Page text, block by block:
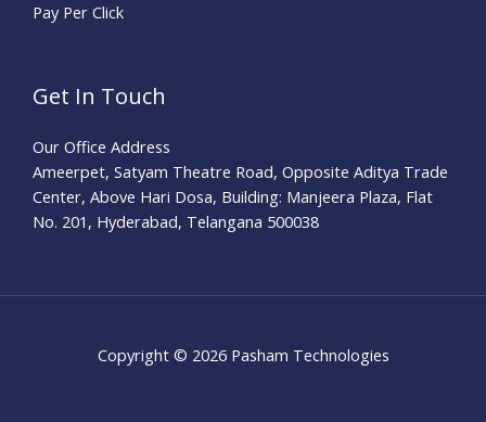
Pay Per Click
Get In Touch
Our Office Address
Ameerpet, Satyam Theatre Road, Opposite Aditya Trade
Center, Above Hari Dosa, Building: Manjeera Plaza, Flat
No. 201, Hyderabad, Telangana 500038
Copyright © 2026 Pasham Technologies